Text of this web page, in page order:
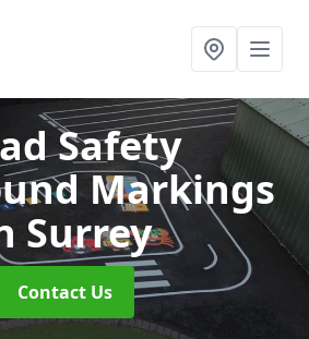
Safety
Markings
Surrey
Contact Us